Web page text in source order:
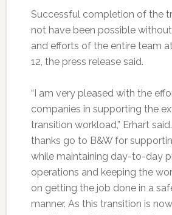
Successful completion of the
not have been possible
and efforts of the entire team
12, the press release said.
“I am very pleased with the
companies in supporting the
transition workload,” Erhart
thanks go to B&W for
while maintaining day-to-day
operations and keeping the
on getting the job done in a
manner. As this transition is